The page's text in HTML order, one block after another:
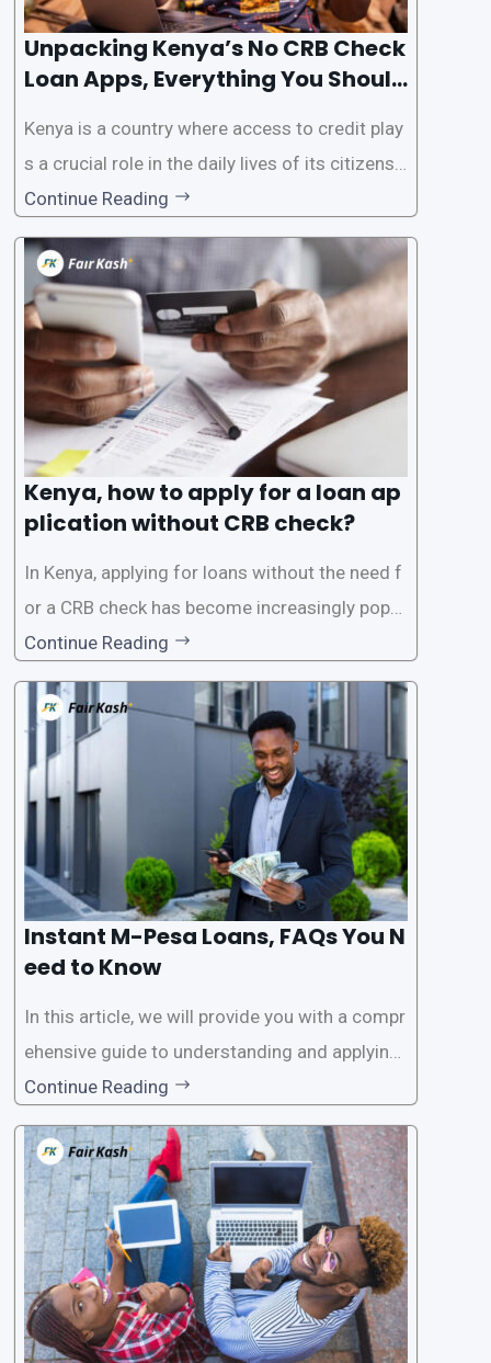
Unpacking Kenya’s No CRB Check
Loan Apps, Everything You Should
Kenya is a country where access to credit play
s a crucial role in the daily lives of its citizens.
However, the traditional process of obtaining l
oans often involves rigorous credit checks by
the Credit Reference Bureau (CRB), which can
be
Continue Reading
Kenya, how to apply for a loan ap
plication without CRB check?
In Kenya, applying for loans without the need f
or a CRB check has become increasingly popul
ar among individuals seeking quick financial a
ssistance. With the rise of loan apps that offer
this service, it has become easier for people to
access
Continue Reading
Instant M-Pesa Loans, FAQs You N
eed to Know
In this article, we will provide you with a compr
ehensive guide to understanding and applying
for instant M-Pesa loans. M-Pesa is a mobile
money service widely used in Kenya that allow
s users to carry out various financial transacti
ons, including accessing
Continue Reading